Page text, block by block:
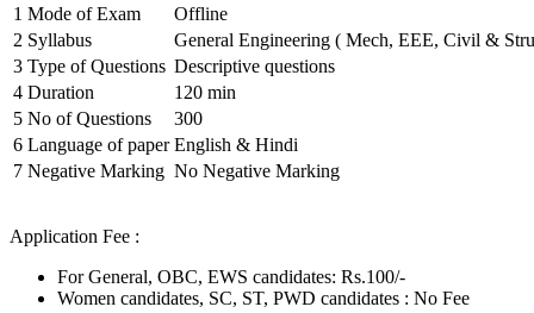
1 Mode of Exam
Offline
2 Syllabus
General Engineering ( Mech, EEE, Civil &
3 Type of Questions Descriptive questions
4 Duration
120 min
5 No of Questions
300
6 Language of paper English & Hindi
7 Negative Marking No Negative Marking
Application Fee :
For General, OBC, EWS candidates: Rs.100/-
Women candidates, SC, ST, PWD candidates : No Fee